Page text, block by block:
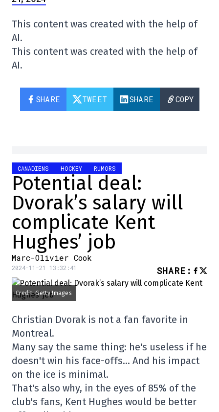
This content was created with the help of
AI.
This content was created with the help of
AI.
SHARE TWEET SHARE COPY
CANADIENS HOCKEY RUMORS
Potential deal:
Dvorak’s salary will
complicate Kent
Hughes’ job
Marc-Olivier Cook
2024-11-21 13:32:41 SHARE :
Credit: Getty Images
Christian Dvorak is not a fan favorite in
Montreal.
Many say the same thing: he's useless if he
doesn't win his face-offs… And his impact
on the ice is minimal.
That's also why, in the eyes of 85% of the
club's fans, Kent Hughes would be better